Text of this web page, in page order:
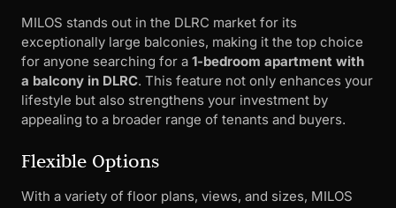
MILOS stands out in the DLRC market for its
exceptionally large balconies, making it the top choice
for anyone searching for a 1-bedroom apartment with
a balcony in DLRC. This feature not only enhances your
lifestyle but also strengthens your investment by
appealing to a broader range of tenants and buyers.
Flexible Options
With a variety of floor plans, views, and sizes, MILOS